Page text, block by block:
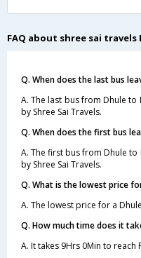
FAQ about shree sai
Q. When does the last bus
A. The last bus from Dhule to
by Shree Sai Travels.
Q. When does the first bus
A. The first bus from Dhule
by Shree Sai Travels.
Q. What is the lowest price
A. The lowest price for a
Q. How much time does it
A. It takes 9Hrs 0Min to